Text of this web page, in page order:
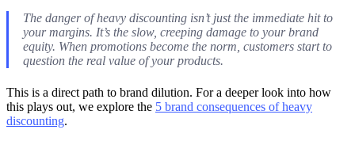
The danger of heavy discounting isn’t just the immediate hit to
your margins. It’s the slow, creeping damage to your brand
equity. When promotions become the norm, customers start to
question the real value of your products.
This is a direct path to brand dilution. For a deeper look into how
this plays out, we explore the 5 brand consequences of heavy
discounting.